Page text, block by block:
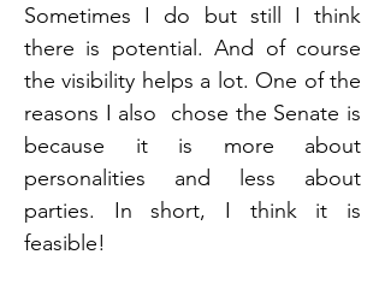
Sometimes I do but still I think
there is potential. And of course
the visibility helps a lot. One of the
reasons I also  chose the Senate is
because it is more about
personalities and less about
parties. In short, I think it is
feasible!